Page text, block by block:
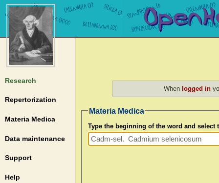
Research
Repertorization
Materia Medica
Data maintenance
Support
Help
When logged in
Materia Medica
Type the beginning of the word and select